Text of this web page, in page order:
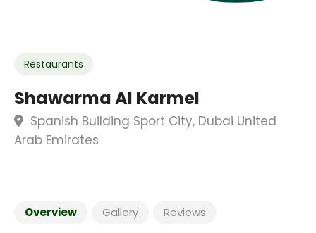
Restaurants
Shawarma Al Karmel
Spanish Building Sport City, Dubai United
Arab Emirates
Overview Gallery Reviews